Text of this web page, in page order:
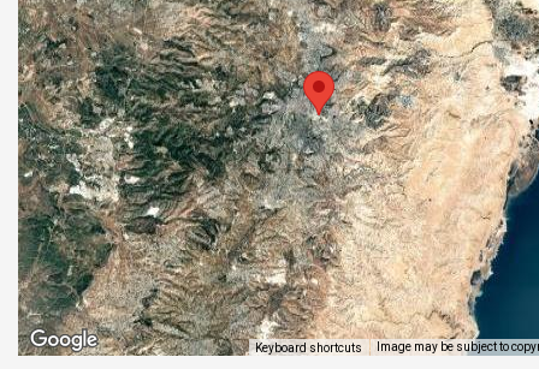
Keyboard shortcuts Image may be subject to